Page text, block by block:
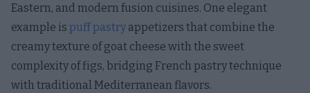
Eastern, and modern fusion cuisines. One elegant
example is puff pastry appetizers that combine the
creamy texture of goat cheese with the sweet
complexity of figs, bridging French pastry technique
with traditional Mediterranean flavors.